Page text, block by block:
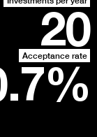
20
Acceptance rate
7%